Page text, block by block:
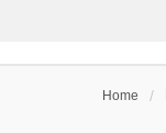
Home